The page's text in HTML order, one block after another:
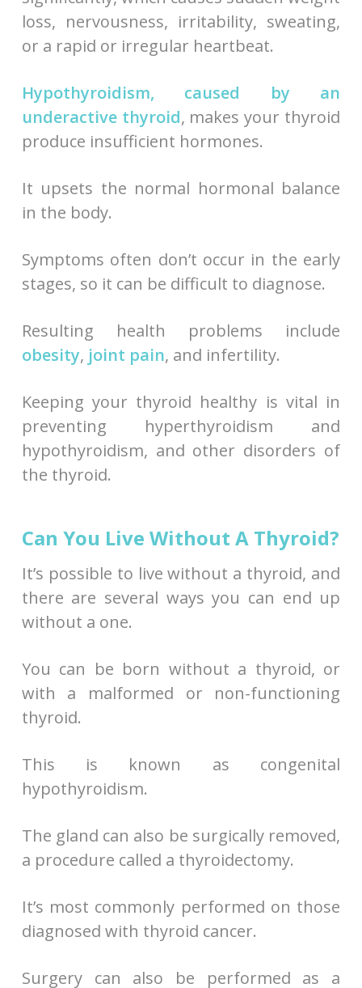
loss, nervousness, irritability, sweating,
or a rapid or irregular heartbeat.
Hypothyroidism, caused by an
underactive thyroid, makes your thyroid
produce insufficient hormones.
It upsets the normal hormonal balance
in the body.
Symptoms often don’t occur in the early
stages, so it can be difficult to diagnose.
Resulting health problems include
obesity, joint pain, and infertility.
Keeping your thyroid healthy is vital in
preventing hyperthyroidism and
hypothyroidism, and other disorders of
the thyroid.
Can You Live Without A Thyroid?
It’s possible to live without a thyroid, and
there are several ways you can end up
without a one.
You can be born without a thyroid, or
with a malformed or non-functioning
thyroid.
This is known as congenital
hypothyroidism.
The gland can also be surgically removed,
a procedure called a thyroidectomy.
It’s most commonly performed on those
diagnosed with thyroid cancer.
Surgery can also be performed as a